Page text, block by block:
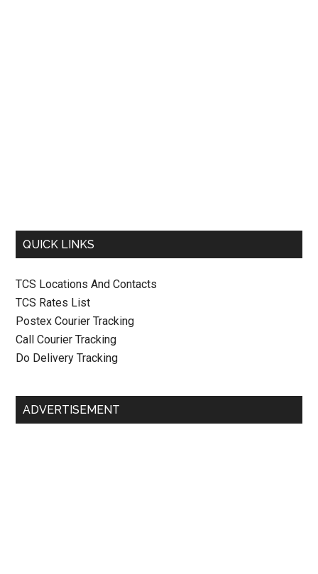
QUICK LINKS
TCS Locations And Contacts
TCS Rates List
Postex Courier Tracking
Call Courier Tracking
Do Delivery Tracking
ADVERTISEMENT